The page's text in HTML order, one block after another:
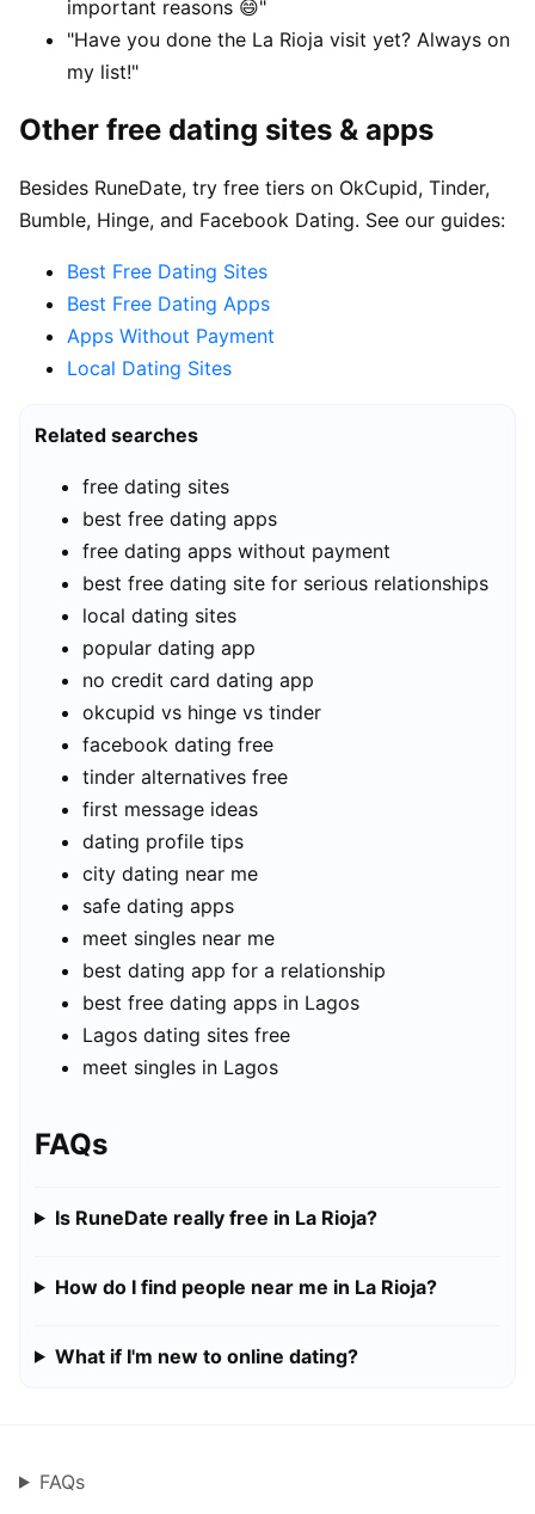
important reasons 😄"
"Have you done the La Rioja visit yet? Always on
my list!"
Other free dating sites & apps
Besides RuneDate, try free tiers on OkCupid, Tinder,
Bumble, Hinge, and Facebook Dating. See our guides:
Best Free Dating Sites
Best Free Dating Apps
Apps Without Payment
Local Dating Sites
Related searches
free dating sites
best free dating apps
free dating apps without payment
best free dating site for serious relationships
local dating sites
popular dating app
no credit card dating app
okcupid vs hinge vs tinder
facebook dating free
tinder alternatives free
first message ideas
dating profile tips
city dating near me
safe dating apps
meet singles near me
best dating app for a relationship
best free dating apps in Lagos
Lagos dating sites free
meet singles in Lagos
FAQs
Is RuneDate really free in La Rioja?
How do I find people near me in La Rioja?
What if I'm new to online dating?
FAQs